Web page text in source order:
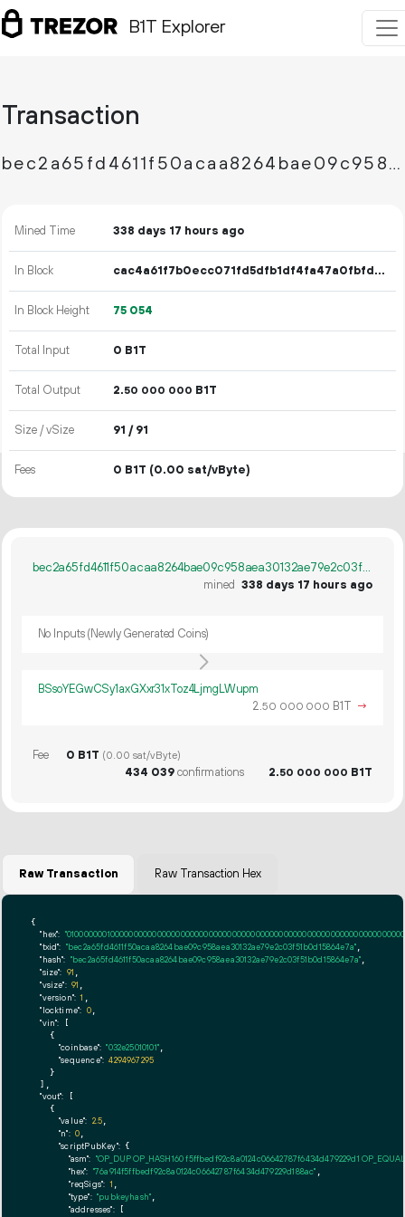
B1T Explorer
Transaction
bec2a65fd4611f50acaa8264bae09c958aea30132ae79e2c03f51b0d15864e7a
Mined Time 338 days 17 hours ago
In Block cac4a61f7b0ecc071fd5dfb1df4fa47a0fbfd5dff947796d538d7abde65280c7
In Block Height 75 054
Total Input 0 B1T
Total Output 2.50 000 000 B1T
Size / vSize 91 / 91
Fees 0 B1T (0.00 sat/vByte)
bec2a65fd4611f50acaa8264bae09c958aea30132ae79e2c03f51b0d15864e7a
mined 338 days 17 hours ago
No Inputs (Newly Generated Coins)
BSsoYEGwCSy1axGXxr31xToz4LjmgLWupm
2.50 000 000 B1T →
Fee 0 B1T (0.00 sat/vByte)
434 039confirmations 2.50 000 000 B1T
Raw Transaction Raw Transaction Hex
{
"hex":
"txid": "bec2a65fd4611f50acaa8264bae09c958aea30132ae79e2c03f51b0d15864e7a"
"hash": "bec2a65fd4611f50acaa8264bae09c958aea30132ae79e2c03f51b0d15864e7a"
"size": 91
"vsize": 91
"version": 1
"locktime": 0,
"vin": [
    {
"coinbase": "032e25010101"
"sequence": 4294967295
    }
  ],
"vout": [
    {
"value": 2.5
"n": 0
"scriptPubKey": {
"asm": "OP_DUP OP_HASH160 f5ffbedf92c8a0124c06642787f6434d479229d1
"hex": "76a914f5ffbedf92c8a0124c06642787f6434d479229d188ac"
"reqSigs": 1
"type": "pubkeyhash"
"addresses": [